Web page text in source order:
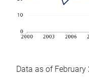
Data as of February